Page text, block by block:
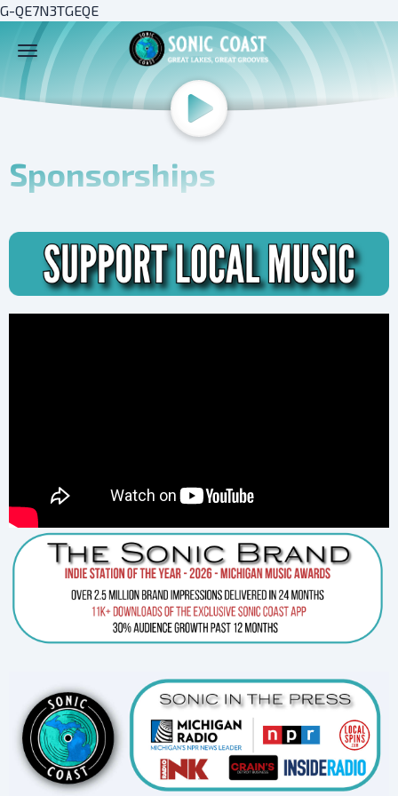
G-QE7N3TGEQE
Sponsorships